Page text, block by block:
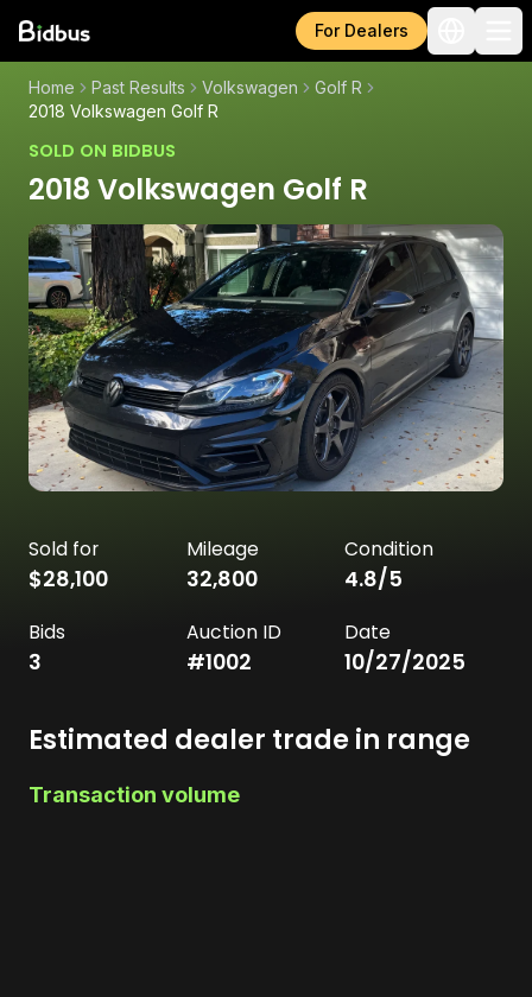
For Dealers
Home Past Results Volkswagen
Golf R
2018 Volkswagen Golf R
SOLD ON BIDBUS
2018 Volkswagen Golf R
Sold for
$28,100
Mileage
32,800
Condition
4.8/5
Bids
3
Auction ID
#1002
Date
10/27/2025
Estimated dealer trade in range
Transaction volume